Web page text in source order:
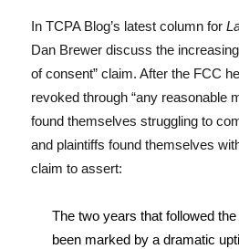
In TCPA Blog’s latest column for
Dan Brewer discuss the
of consent” claim. After the FCC
revoked through “any reasonable
found themselves struggling to
and plaintiffs found themselves
claim to assert:
The two years that followed the
been marked by a dramatic